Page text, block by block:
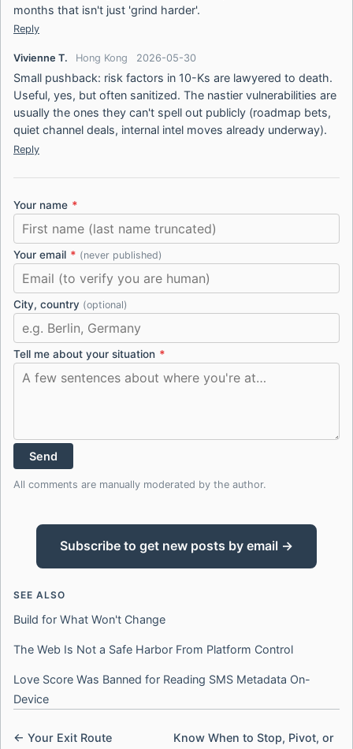
months that isn't just 'grind harder'.
Reply
Vivienne T. Hong Kong 2026-05-30
Small pushback: risk factors in 10-Ks are lawyered to death.
Useful, yes, but often sanitized. The nastier vulnerabilities are
usually the ones they can't spell out publicly (roadmap bets,
quiet channel deals, internal intel moves already underway).
Reply
Your name *
Your email * (never published)
City, country (optional)
Tell me about your situation *
Send
All comments are manually moderated by the author.
Subscribe to get new posts by email →
SEE ALSO
Build for What Won't Change
The Web Is Not a Safe Harbor From Platform Control
Love Score Was Banned for Reading SMS Metadata On-
Device
← Your Exit Route Know When to Stop, Pivot, or